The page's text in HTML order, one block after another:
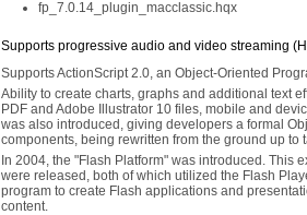
fp_7.0.14_plugin_macclassic.hqx
Supports progressive audio and video streaming
Supports ActionScript 2.0, an Object-Oriented
Ability to create charts, graphs and additional text
PDF and Adobe Illustrator 10 files, mobile and
was also introduced, giving developers a formal
components, being rewritten from the ground up
In 2004, the "Flash Platform" was introduced. This
were released, both of which utilized the Flash
program to create Flash applications and
content.